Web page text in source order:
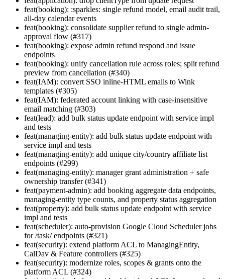
feat(booking): :sparkles: single refund model, email audit trail,
all-day calendar events
feat(booking): consolidate supplier refund to single admin-
approval flow (#317)
feat(booking): expose admin refund respond and issue
endpoints
feat(booking): unify cancellation rule across roles; split refund
preview from cancellation (#340)
feat(IAM): convert SSO inline-HTML emails to Wink
templates (#305)
feat(IAM): federated account linking with case-insensitive
email matching (#303)
feat(lead): add bulk status update endpoint with service impl
and tests
feat(managing-entity): add bulk status update endpoint with
service impl and tests
feat(managing-entity): add unique city/country affiliate list
endpoints (#299)
feat(managing-entity): manager grant administration + safe
ownership transfer (#341)
feat(payment-admin): add booking aggregate data endpoints,
managing-entity type counts, and property status aggregation
feat(property): add bulk status update endpoint with service
impl and tests
feat(scheduler): auto-provision Google Cloud Scheduler jobs
for /task/ endpoints (#321)
feat(security): extend platform ACL to ManagingEntity,
CalDav & Feature controllers (#325)
feat(security): modernize roles, scopes & grants onto the
platform ACL (#324)